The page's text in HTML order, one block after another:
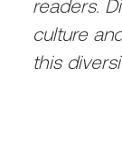
readers.
culture
this